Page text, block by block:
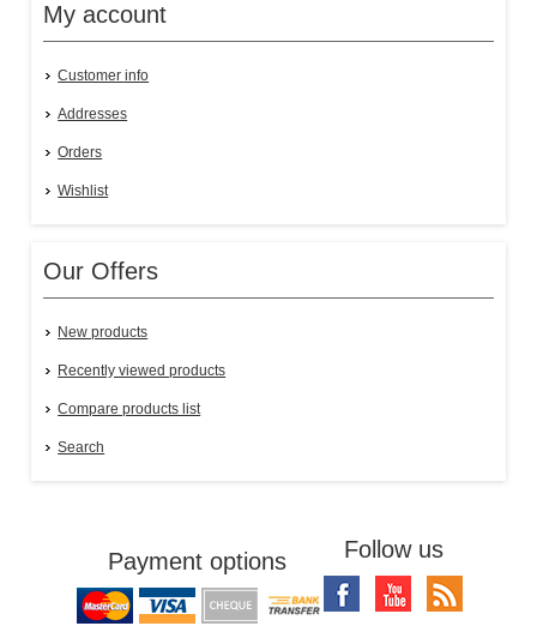
My account
Customer info
Addresses
Orders
Wishlist
Our Offers
New products
Recently viewed products
Compare products list
Search
Payment options Follow us